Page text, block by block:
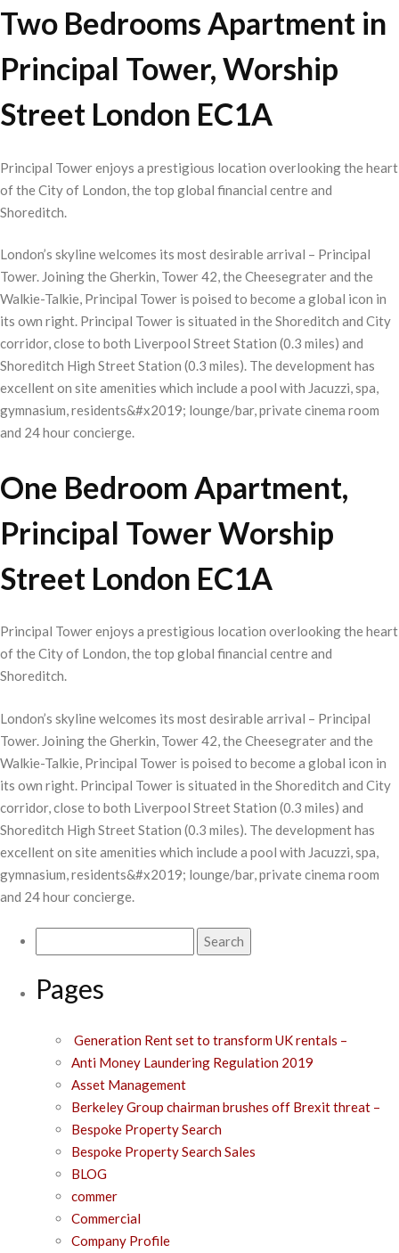
Two Bedrooms Apartment in
Principal Tower, Worship
Street London EC1A
Principal Tower enjoys a prestigious location overlooking the heart
of the City of London, the top global financial centre and
Shoreditch.
London’s skyline welcomes its most desirable arrival – Principal
Tower. Joining the Gherkin, Tower 42, the Cheesegrater and the
Walkie-Talkie, Principal Tower is poised to become a global icon in
its own right. Principal Tower is situated in the Shoreditch and City
corridor, close to both Liverpool Street Station (0.3 miles) and
Shoreditch High Street Station (0.3 miles). The development has
excellent on site amenities which include a pool with Jacuzzi, spa,
gymnasium, residents&#x2019; lounge/bar, private cinema room
and 24 hour concierge.
One Bedroom Apartment,
Principal Tower Worship
Street London EC1A
Principal Tower enjoys a prestigious location overlooking the heart
of the City of London, the top global financial centre and
Shoreditch.
London’s skyline welcomes its most desirable arrival – Principal
Tower. Joining the Gherkin, Tower 42, the Cheesegrater and the
Walkie-Talkie, Principal Tower is poised to become a global icon in
its own right. Principal Tower is situated in the Shoreditch and City
corridor, close to both Liverpool Street Station (0.3 miles) and
Shoreditch High Street Station (0.3 miles). The development has
excellent on site amenities which include a pool with Jacuzzi, spa,
gymnasium, residents&#x2019; lounge/bar, private cinema room
and 24 hour concierge.
for:
Pages
Generation Rent set to transform UK rentals –
Anti Money Laundering Regulation 2019
Asset Management
Berkeley Group chairman brushes off Brexit threat –
Bespoke Property Search
Bespoke Property Search Sales
BLOG
commer
Commercial
Company Profile